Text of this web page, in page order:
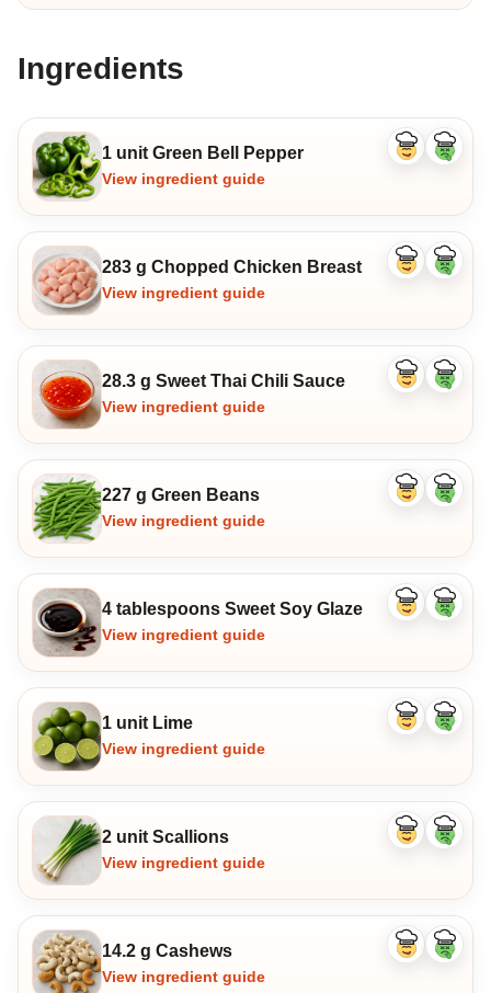
Ingredients
1 unit Green Bell Pepper
View ingredient guide
Like
Dislike
283 g Chopped Chicken Breast
View ingredient guide
Like
Dislike
28.3 g Sweet Thai Chili Sauce
View ingredient guide
Like
Dislike
227 g Green Beans
View ingredient guide
Like
Dislike
4 tablespoons Sweet Soy Glaze
View ingredient guide
Like
Dislike
1 unit Lime
View ingredient guide
Like
Dislike
2 unit Scallions
View ingredient guide
Like
Dislike
14.2 g Cashews
View ingredient guide
Like
Dislike